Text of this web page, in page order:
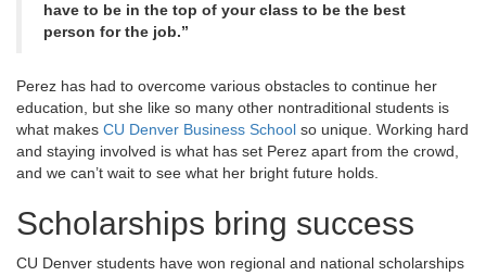
have to be in the top of your class to be the best
person for the job.”
Perez has had to overcome various obstacles to continue her
education, but she like so many other nontraditional students is
what makes CU Denver Business School so unique. Working hard
and staying involved is what has set Perez apart from the crowd,
and we can’t wait to see what her bright future holds.
Scholarships bring success
CU Denver students have won regional and national scholarships